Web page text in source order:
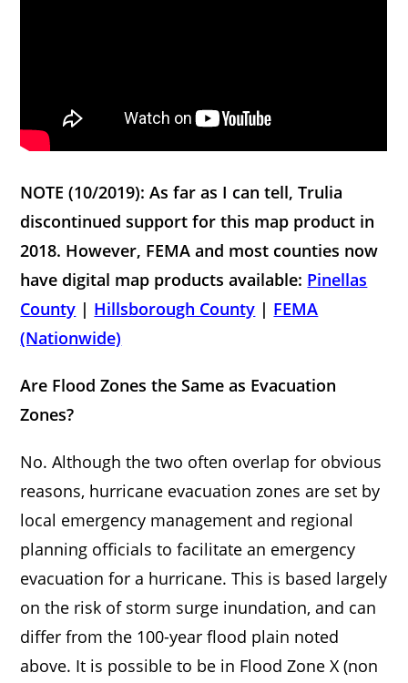
NOTE (10/2019): As far as I can tell, Trulia
discontinued support for this map product in
2018. However, FEMA and most counties now
have digital map products available: Pinellas
County | Hillsborough County | FEMA
(Nationwide)
Are Flood Zones the Same as Evacuation
Zones?
No. Although the two often overlap for obvious
reasons, hurricane evacuation zones are set by
local emergency management and regional
planning officials to facilitate an emergency
evacuation for a hurricane. This is based largely
on the risk of storm surge inundation, and can
differ from the 100-year flood plain noted
above. It is possible to be in Flood Zone X (non